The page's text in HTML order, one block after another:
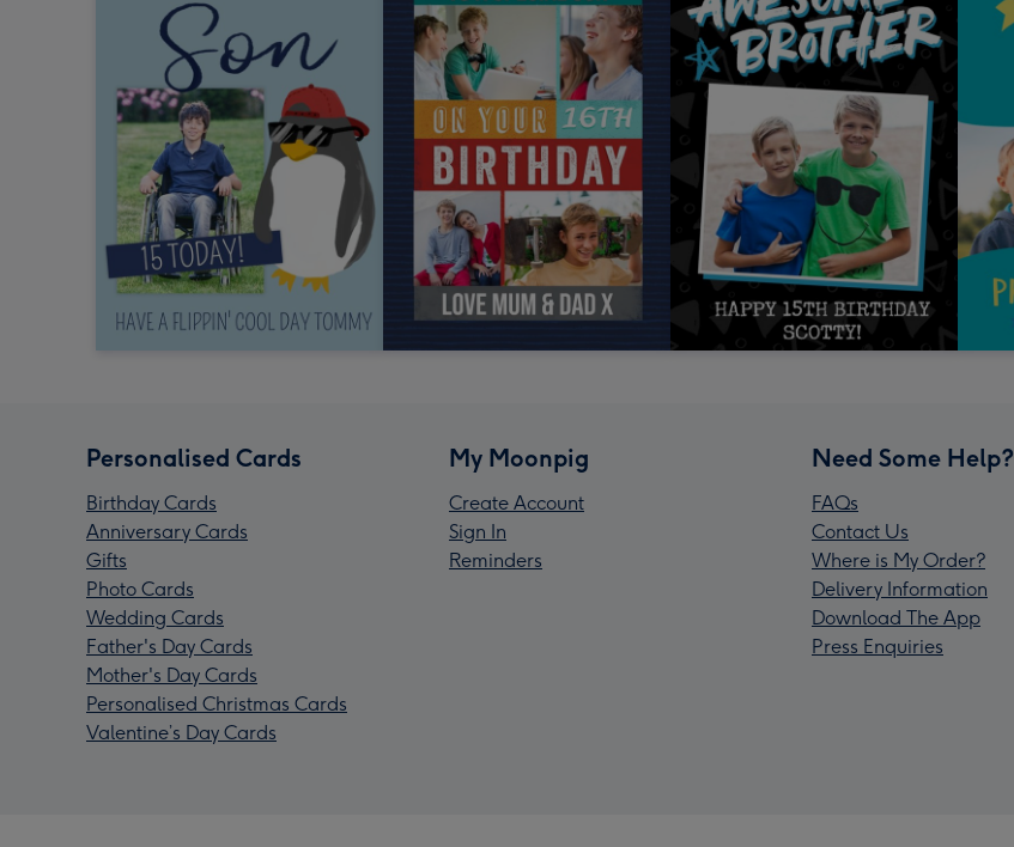
Personalised Cards
Birthday Cards
Anniversary Cards
Gifts
Photo Cards
Wedding Cards
Father's Day Cards
Mother's Day Cards
Personalised Christmas Cards
Valentine’s Day Cards
My Moonpig
Create Account
Sign In
Reminders
Need Some Help?
FAQs
Contact Us
Where is My Order?
Delivery Information
Download The App
Press Enquiries